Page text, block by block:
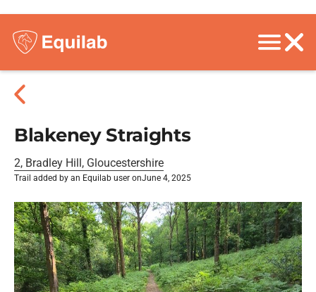
Blakeney Straights
2, Bradley Hill, Gloucestershire
Trail added by an Equilab user onJune 4, 2025